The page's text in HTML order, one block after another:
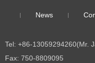
News
Tel: +86-13059294260(Mr.
Fax: 750-8809095